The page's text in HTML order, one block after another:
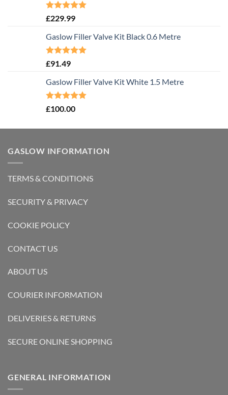
Rated5.00
£229.99
Gaslow Filler Valve Kit Black 0.6 Metre
Rated5.00
£91.49
Gaslow Filler Valve Kit White 1.5 Metre
Rated5.00
£100.00
GASLOW INFORMATION
TERMS & CONDITIONS
SECURITY & PRIVACY
COOKIE POLICY
CONTACT US
ABOUT US
COURIER INFORMATION
DELIVERIES & RETURNS
SECURE ONLINE SHOPPING
GENERAL INFORMATION